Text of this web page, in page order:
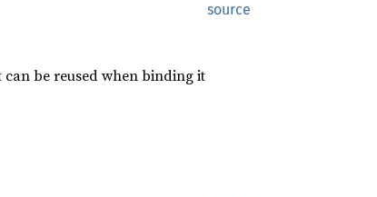
source
be reused when binding it